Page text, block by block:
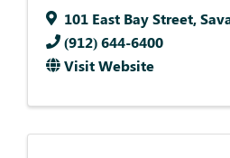
101 East Bay Street,
(912) 644-6400
Visit Website